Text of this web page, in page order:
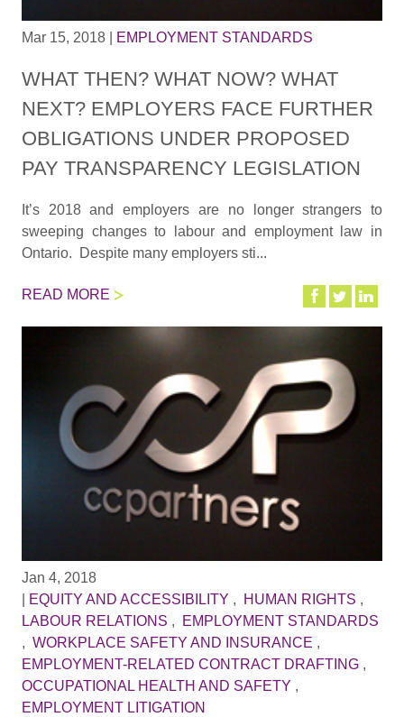
Mar 15, 2018 EMPLOYMENT STANDARDS
WHAT THEN? WHAT NOW? WHAT
NEXT? EMPLOYERS FACE FURTHER
OBLIGATIONS UNDER PROPOSED
PAY TRANSPARENCY LEGISLATION
It’s 2018 and employers are no longer strangers to
sweeping changes to labour and employment law in
Ontario. Despite many employers sti...
READ MORE
Jan 4, 2018
EQUITY AND ACCESSIBILITY , HUMAN RIGHTS ,
LABOUR RELATIONS ,
EMPLOYMENT STANDARDS
, WORKPLACE SAFETY AND INSURANCE ,
EMPLOYMENT-RELATED CONTRACT DRAFTING,
OCCUPATIONAL HEALTH AND SAFETY ,
EMPLOYMENT LITIGATION